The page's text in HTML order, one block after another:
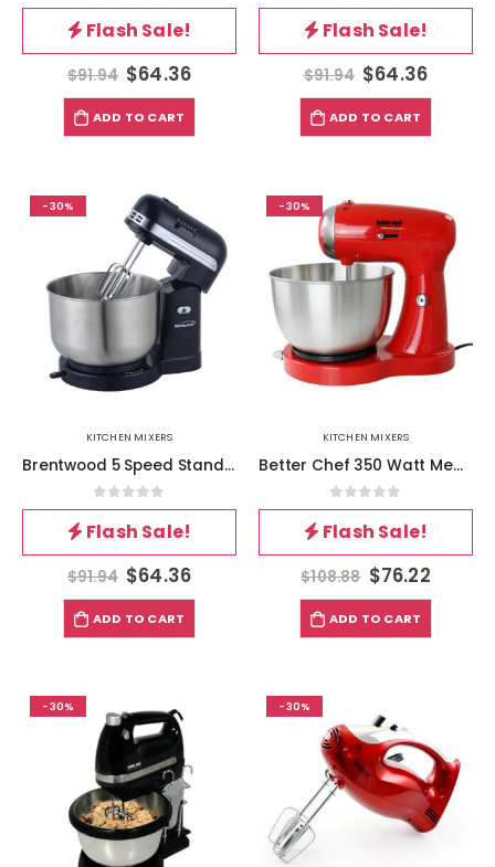
0out of 5
Flash Sale!
$91.94 $64.36
ADD TO CART
0out of 5
Flash Sale!
$91.94 $64.36
ADD TO CART
-30%
KITCHEN MIXERS
Brentwood 5 Speed Stand Mixer with 3.5 Quart Stainless Steel Mixing Bowl in Black
0out of 5
Flash Sale!
$91.94 $64.36
ADD TO CART
-30%
KITCHEN MIXERS
Better Chef 350 Watt MegaMix Stand Mixer in Red
0out of 5
Flash Sale!
$108.88 $76.22
ADD TO CART
-30% -30%